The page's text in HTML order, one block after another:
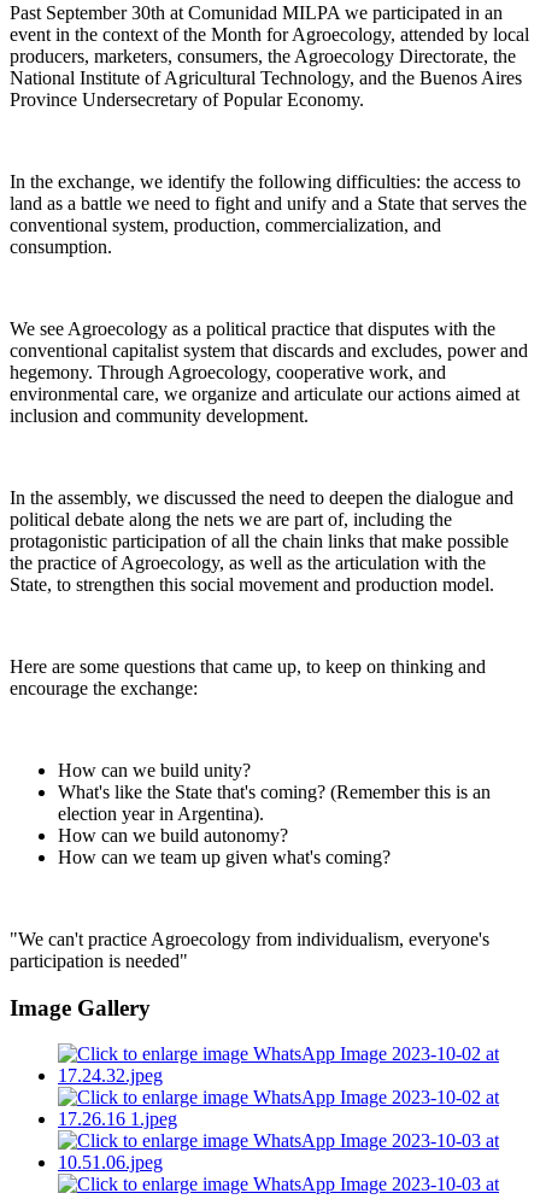
Past September 30th at Comunidad MILPA we participated in an
event in the context of the Month for Agroecology, attended by local
producers, marketers, consumers, the Agroecology Directorate, the
National Institute of Agricultural Technology, and the Buenos Aires
Province Undersecretary of Popular Economy.
In the exchange, we identify the following difficulties: the access to
land as a battle we need to fight and unify and a State that serves the
conventional system, production, commercialization, and
consumption.
We see Agroecology as a political practice that disputes with the
conventional capitalist system that discards and excludes, power and
hegemony. Through Agroecology, cooperative work, and
environmental care, we organize and articulate our actions aimed at
inclusion and community development.
In the assembly, we discussed the need to deepen the dialogue and
political debate along the nets we are part of, including the
protagonistic participation of all the chain links that make possible
the practice of Agroecology, as well as the articulation with the
State, to strengthen this social movement and production model.
Here are some questions that came up, to keep on thinking and
encourage the exchange:
How can we build unity?
What's like the State that's coming? (Remember this is an
election year in Argentina).
How can we build autonomy?
How can we team up given what's coming?
"We can't practice Agroecology from individualism, everyone's
participation is needed"
Image Gallery